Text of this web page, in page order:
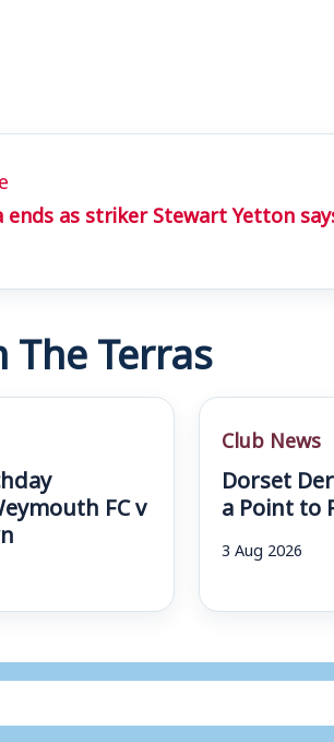
as striker Stewart Yetton
Terras
FC v
Club News
Dorset
a Point to
3 Aug 2026